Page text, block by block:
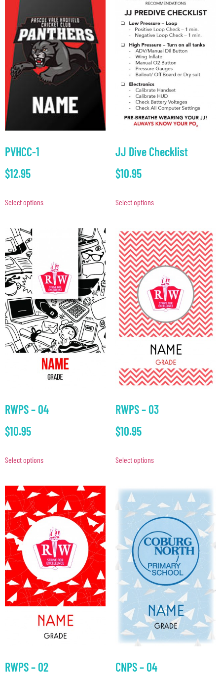
PVHCC-1
$12.95
Select options
JJ Dive Checklist
$10.95
Select options
RWPS – 04
$10.95
Select options
RWPS – 03
$10.95
Select options
RWPS – 02
CNPS – 04